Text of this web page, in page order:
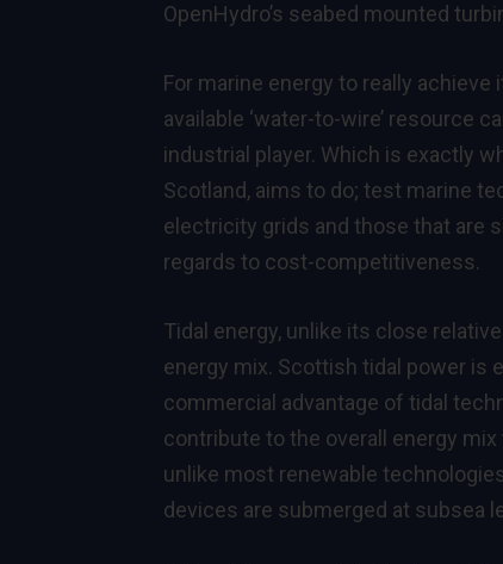
OpenHydro’s seabed mounted
For marine energy to really
available ‘water-to-wire’ resource
industrial player. Which is exactly
Scotland, aims to do; test marine
electricity grids and those that are
regards to cost-competitiveness.
Tidal energy, unlike its close
energy mix. Scottish tidal power is
commercial advantage of tidal
contribute to the overall energy
unlike most renewable
devices are submerged at subsea